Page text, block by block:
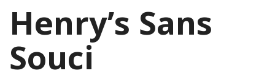
Henry’s Sans
Souci